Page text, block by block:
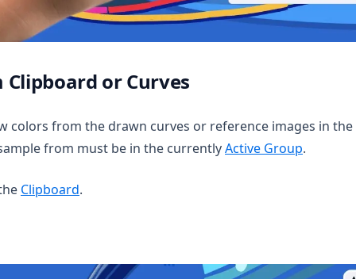
or Curves
colors from the drawn curves or reference images in
from must be in the currentlyActive Group.
Clipboard.